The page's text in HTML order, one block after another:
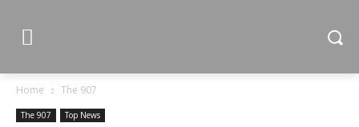
Home The 907
The 907 Top News